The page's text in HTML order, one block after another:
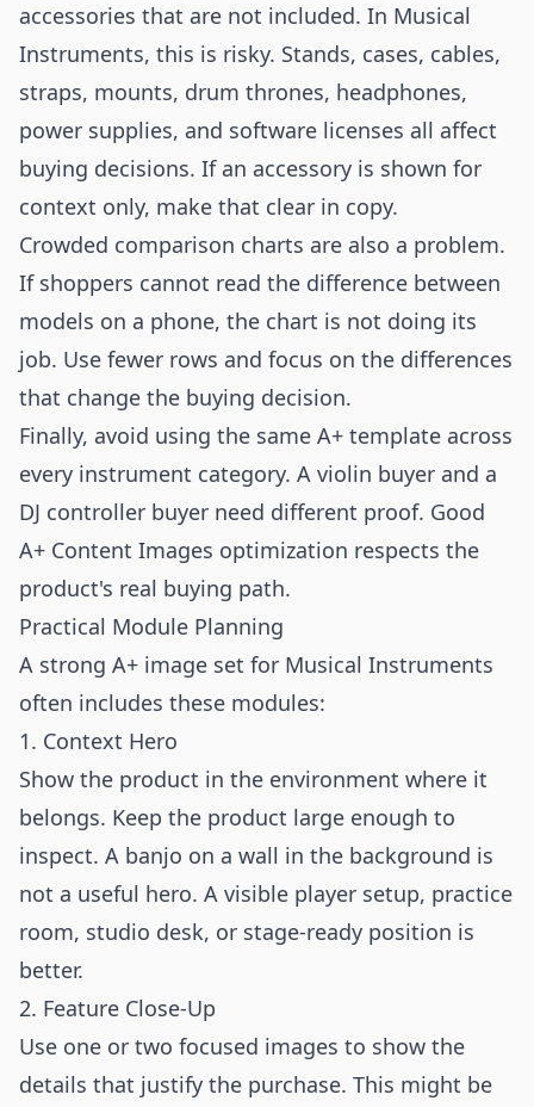
accessories that are not included. In Musical
Instruments, this is risky. Stands, cases, cables,
straps, mounts, drum thrones, headphones,
power supplies, and software licenses all affect
buying decisions. If an accessory is shown for
context only, make that clear in copy.
Crowded comparison charts are also a problem.
If shoppers cannot read the difference between
models on a phone, the chart is not doing its
job. Use fewer rows and focus on the differences
that change the buying decision.
Finally, avoid using the same A+ template across
every instrument category. A violin buyer and a
DJ controller buyer need different proof. Good
A+ Content Images optimization respects the
product's real buying path.
Practical Module Planning
A strong A+ image set for Musical Instruments
often includes these modules:
1. Context Hero
Show the product in the environment where it
belongs. Keep the product large enough to
inspect. A banjo on a wall in the background is
not a useful hero. A visible player setup, practice
room, studio desk, or stage-ready position is
better.
2. Feature Close-Up
Use one or two focused images to show the
details that justify the purchase. This might be